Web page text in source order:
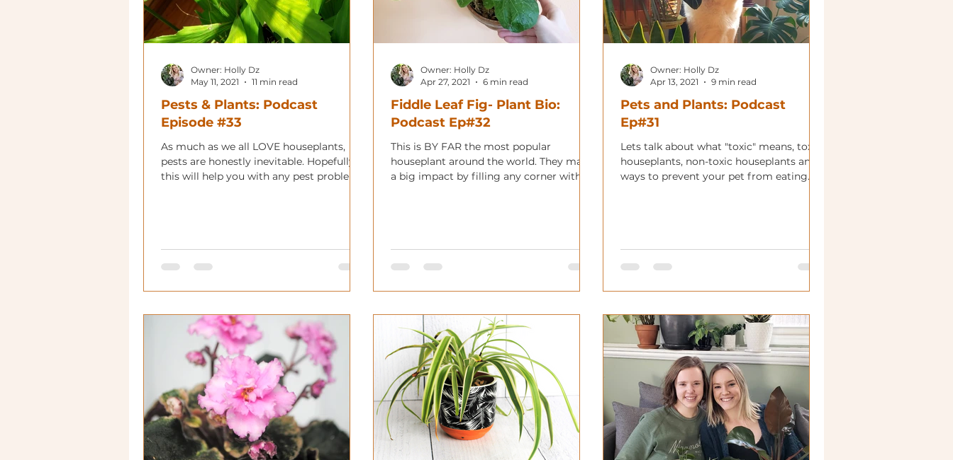
Pests & Plants: Podcast
Episode #33
As much as we all LOVE houseplants,
pests are honestly inevitable. Hopefully
this will help you with any pest problem
Owner: Holly Dz
May 11, 2021
11 min read
Fiddle Leaf Fig- Plant Bio:
Podcast Ep#32
This is BY FAR the most popular
houseplant around the world. They make
a big impact by filling any corner with
Owner: Holly Dz
Apr 27, 2021
6 min read
Pets and Plants: Podcast
Ep#31
Lets talk about what "toxic" means, toxic
houseplants, non-toxic houseplants and
ways to prevent your pet from eating
Owner: Holly Dz
Apr 13, 2021
9 min read